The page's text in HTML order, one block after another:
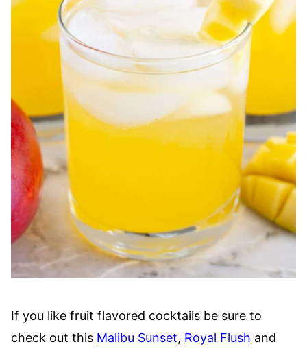
If you like fruit flavored cocktails be sure to
check out this Malibu Sunset, Royal Flush and